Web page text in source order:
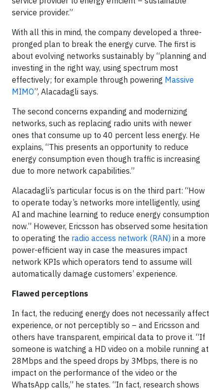
service provider.”
With all this in mind, the company developed a three-
pronged plan to break the energy curve. The first is
about evolving networks sustainably by “planning and
investing in the right way, using spectrum most
effectively; for example through powering Massive
MIMO”, Alacadagli says.
The second concerns expanding and modernizing
networks, such as replacing radio units with newer
ones that consume up to 40 percent less energy. He
explains, “This presents an opportunity to reduce
energy consumption even though traffic is increasing
due to more network capabilities.”
Alacadagli’s particular focus is on the third part: “How
to operate today’s networks more intelligently, using
AI and machine learning to reduce energy consumption
now.” However, Ericsson has observed some hesitation
to operating the radio access network (RAN) in a more
power-efficient way in case the measures impact
network KPIs which operators tend to assume will
automatically damage customers’ experience.
Flawed perceptions
In fact, the reducing energy does not necessarily affect
experience, or not perceptibly so – and Ericsson and
others have transparent, empirical data to prove it. “If
someone is watching a HD video on a mobile running at
28Mbps and the speed drops by 3Mbps, there is no
impact on the performance of the video or the
WhatsApp calls,” he states. “In fact, research shows